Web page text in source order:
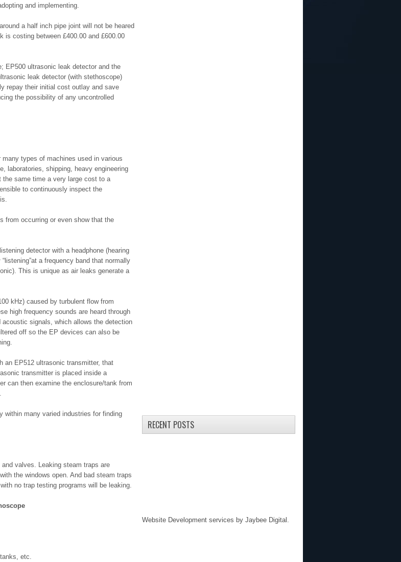
and implementing.
a half inch pipe joint will not be heared
is costing between £400.00 and £600.00
EP500 ultrasonic leak detector and the
leak detector (with stethoscope)
repay their initial cost outlay and save
the possibility of any uncontrolled
types of machines used in various
laboratories, shipping, heavy engineering
the same time a very large cost to a
to continuously inspect the
from occurring or even show that the
detector with a headphone (hearing
a frequency band that normally
This is unique as air leaks generate a
kHz) caused by turbulent flow from
high frequency sounds are heard through
signals, which allows the detection
off so the EP devices can also be
an EP512 ultrasonic transmitter, that
transmitter is placed inside a
can then examine the enclosure/tank from
within many varied industries for finding
valves. Leaking steam traps are
the windows open. And bad steam traps
no trap testing programs will be leaking.
etc.
RECENT POSTS
Website Development services by Jaybee Digital .